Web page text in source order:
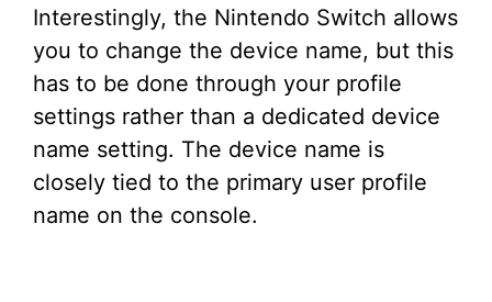
Interestingly, the Nintendo Switch allows
you to change the device name, but this
has to be done through your profile
settings rather than a dedicated device
name setting. The device name is
closely tied to the primary user profile
name on the console.